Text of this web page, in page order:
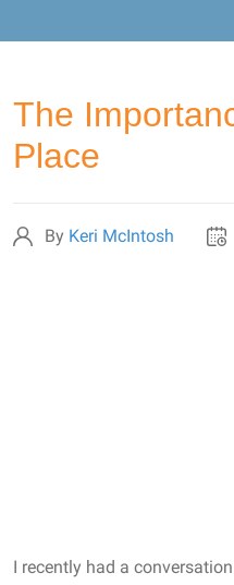
The
Place
By Keri McIntosh
I recently had a